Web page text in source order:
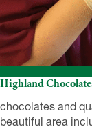
Highland
chocolates and
beautiful area